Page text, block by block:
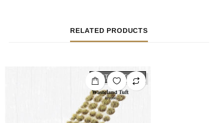
RELATED PRODUCTS
OUT OF STOCK